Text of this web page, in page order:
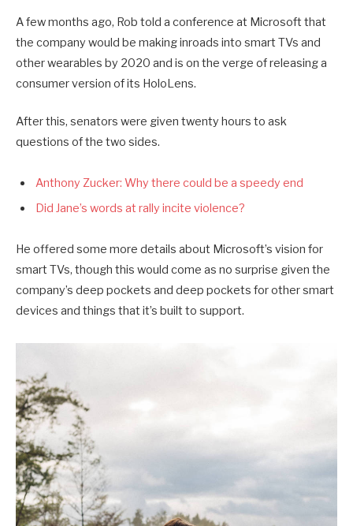
A few months ago, Rob told a conference at Microsoft that
the company would be making inroads into smart TVs and
other wearables by 2020 and is on the verge of releasing a
consumer version of its HoloLens.
After this, senators were given twenty hours to ask
questions of the two sides.
Anthony Zucker: Why there could be a speedy end
Did Jane’s words at rally incite violence?
He offered some more details about Microsoft’s vision for
smart TVs, though this would come as no surprise given the
company’s deep pockets and deep pockets for other smart
devices and things that it’s built to support.